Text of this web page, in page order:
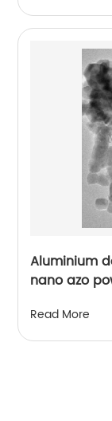
Aluminium
nano azo
Read More